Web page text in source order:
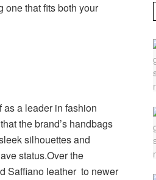
one that fits both your
a leader in fashion
the brand’s handbags
silhouettes and
status.Over the
Saffiano leather to newer